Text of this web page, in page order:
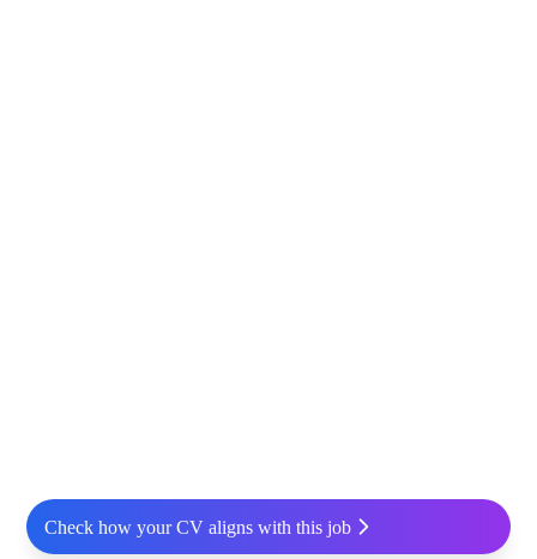
Check how your CV aligns with this job